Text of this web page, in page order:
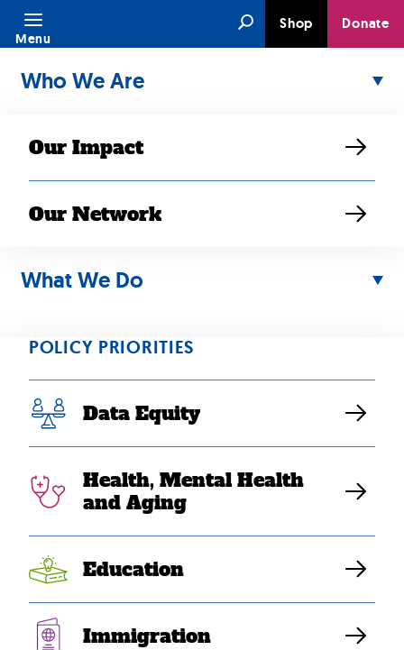
Skip
content
SearchShop Donate
Menu
Who We Are
Our Impact
Our Network
What We Do
POLICY PRIORITIES
Data Equity
Health, Mental Health
and Aging
Education
Immigration
Building
Momentum on
Federal Data
Equity: NCAPA &
Partners Mark
Key Actions on
SPD 15
Implementation
OCT 14, 2024